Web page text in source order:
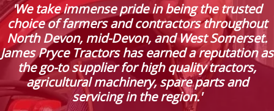
'We take immense pride in being the trusted
choice of farmers and contractors throughout
North Devon, mid-Devon, and West Somerset.
James Pryce Tractors has earned a reputation as
the go-to supplier for high quality tractors,
agricultural machinery, spare parts and
servicing in the region.'